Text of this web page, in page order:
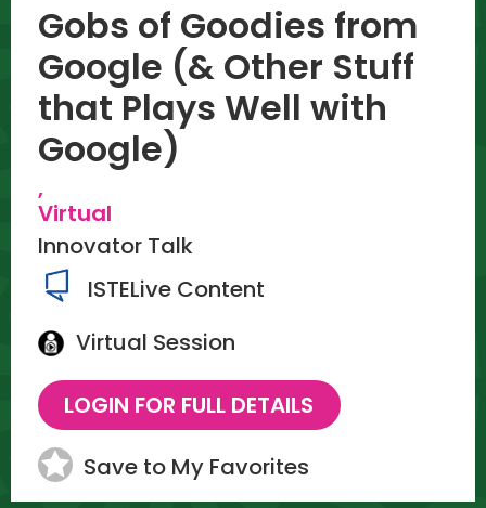
Gobs of Goodies from
Google (& Other Stuff
that Plays Well with
Google)
,
Virtual
Innovator Talk
ISTELive Content
Virtual Session
Save to My Favorites